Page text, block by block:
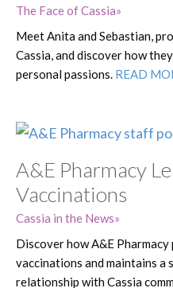
The Face of Cassia
Meet Anita and Sebastian,
Cassia, and discover how
personal passions. READ
A&E Pharmacy
Vaccinations
Cassia in the News
Discover how A&E
vaccinations and maintains
relationship with Cassia